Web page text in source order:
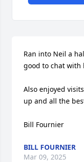
Ran into Neil a
good to chat with
Also enjoyed
up and all the
Bill Fournier
BILL FOURNIER
Mar 09, 2025